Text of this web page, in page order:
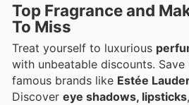
Top Fragrance and
To Miss
Treat yourself to luxurious
with unbeatable discounts. Save
famous brands like Estée
Discover eye shadows, lipsticks